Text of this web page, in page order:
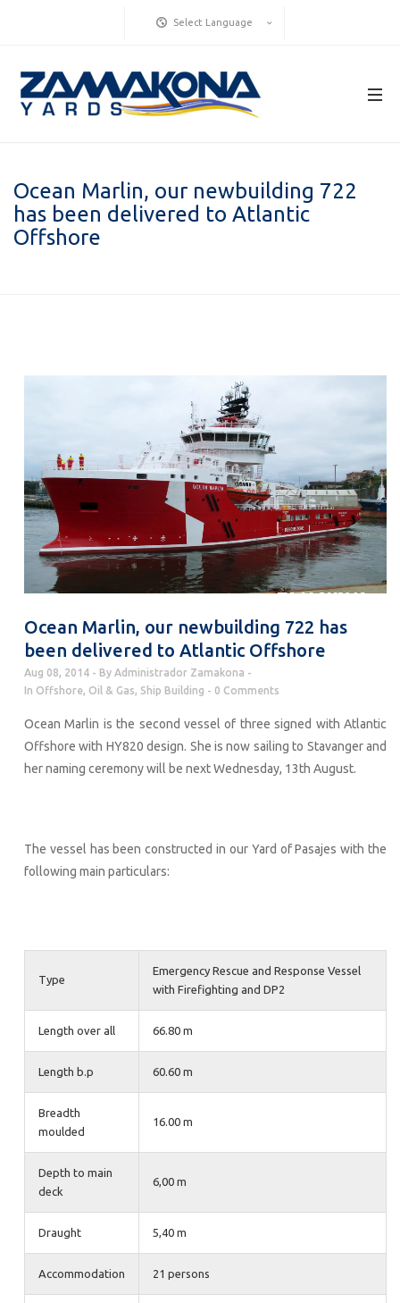
Select Language
Ocean Marlin, our newbuilding 722
has been delivered to Atlantic
Offshore
Ocean Marlin, our newbuilding 722 has
been delivered to Atlantic Offshore
Aug 08, 2014 By Administrador Zamakona
In Offshore Oil & Gas Ship Building 0 Comments
Ocean Marlin is the second vessel of three signed with Atlantic
Offshore with HY820 design. She is now sailing to Stavanger and
her naming ceremony will be next Wednesday, 13th August.
The vessel has been constructed in our Yard of Pasajes with the
following main particulars:
Type
Emergency Rescue and Response Vessel
with Firefighting and DP2
Length over all 66.80 m
Length b.p 60.60 m
Breadth
moulded
16.00 m
Depth to main
deck
6,00 m
Draught 5,40 m
Accommodation 21 persons